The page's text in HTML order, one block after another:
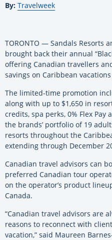
By: Travelweek
TORONTO — Sandals Resorts
brought back their annual
offering Canadian travellers
savings on Caribbean
The limited-time promotion
along with up to $1,650 in
credits, spa perks, 0% Flex
the brands’ portfolio of 19
resorts throughout the
extending through December
Canadian travel advisors can
preferred Canadian tour
on the operator’s product
Canada.
“Canadian travel advisors are
reasons to reconnect with
vacation,” said Maureen